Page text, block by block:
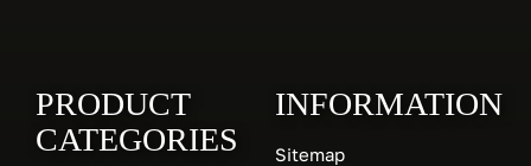
PRODUCT
CATEGORIES
INFORMATION
Sitemap